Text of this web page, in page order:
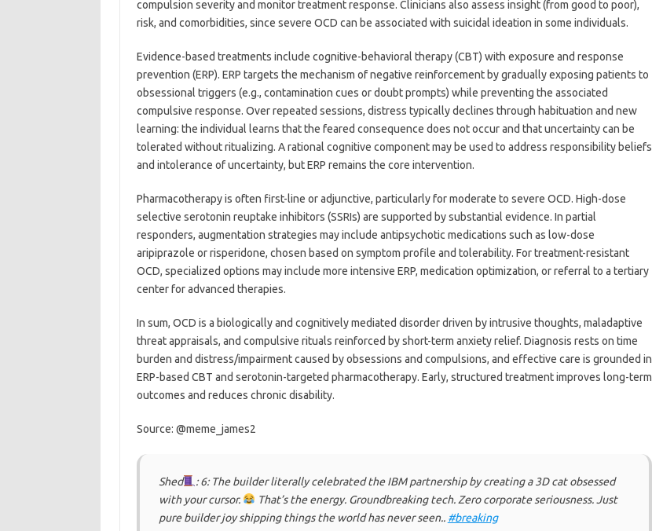
compulsion severity and monitor treatment response. Clinicians also assess insight (from good to poor),
risk, and comorbidities, since severe OCD can be associated with suicidal ideation in some individuals.
Evidence-based treatments include cognitive-behavioral therapy (CBT) with exposure and response
prevention (ERP). ERP targets the mechanism of negative reinforcement by gradually exposing patients to
obsessional triggers (e.g., contamination cues or doubt prompts) while preventing the associated
compulsive response. Over repeated sessions, distress typically declines through habituation and new
learning: the individual learns that the feared consequence does not occur and that uncertainty can be
tolerated without ritualizing. A rational cognitive component may be used to address responsibility beliefs
and intolerance of uncertainty, but ERP remains the core intervention.
Pharmacotherapy is often first-line or adjunctive, particularly for moderate to severe OCD. High-dose
selective serotonin reuptake inhibitors (SSRIs) are supported by substantial evidence. In partial
responders, augmentation strategies may include antipsychotic medications such as low-dose
aripiprazole or risperidone, chosen based on symptom profile and tolerability. For treatment-resistant
OCD, specialized options may include more intensive ERP, medication optimization, or referral to a tertiary
center for advanced therapies.
In sum, OCD is a biologically and cognitively mediated disorder driven by intrusive thoughts, maladaptive
threat appraisals, and compulsive rituals reinforced by short-term anxiety relief. Diagnosis rests on time
burden and distress/impairment caused by obsessions and compulsions, and effective care is grounded in
ERP-based CBT and serotonin-targeted pharmacotherapy. Early, structured treatment improves long-term
outcomes and reduces chronic disability.
Source: @meme_james2
Shed
: 6: The builder literally celebrated the IBM partnership by creating a 3D cat obsessed
with your cursor.
That’s the energy. Groundbreaking tech. Zero corporate seriousness. Just
pure builder joy shipping things the world has never seen.. #breaking